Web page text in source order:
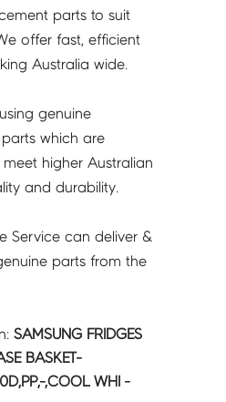
parts to suit
offer fast, efficient
Australia wide.
genuine
which are
higher Australian
and durability.
Service can deliver &
parts from the
SAMSUNG FRIDGES
BASKET-
,COOL WHI -